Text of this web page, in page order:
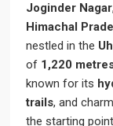
Joginder Nagar
Himachal
nestled in the
of 1,220
known for its
trails, and
the starting